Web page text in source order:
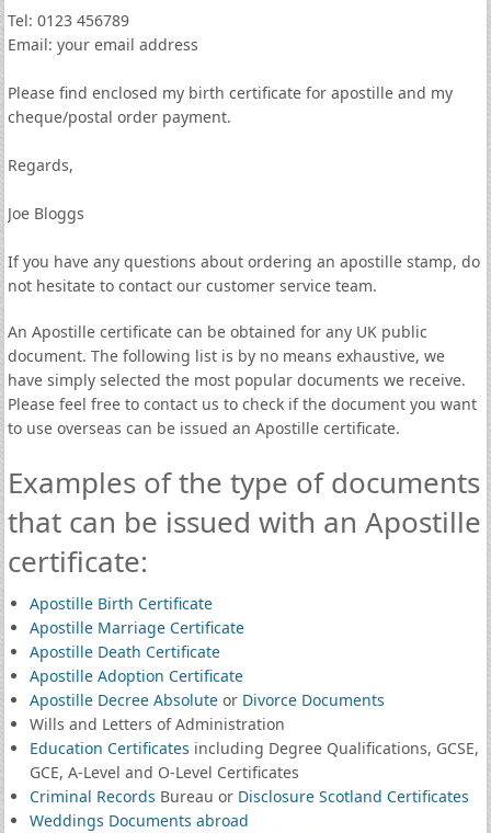
Tel: 0123 456789
Email: your email address
Please find enclosed my birth certificate for apostille and my
cheque/postal order payment.
Regards,
Joe Bloggs
If you have any questions about ordering an apostille stamp, do
not hesitate to contact our customer service team.
An Apostille certificate can be obtained for any UK public
document. The following list is by no means exhaustive, we
have simply selected the most popular documents we receive.
Please feel free to contact us to check if the document you want
to use overseas can be issued an Apostille certificate.
Examples of the type of documents
that can be issued with an Apostille
certificate:
Apostille Birth Certificate
Apostille Marriage Certificate
Apostille Death Certificate
Apostille Adoption Certificate
Apostille Decree Absoluteor Divorce Documents
Wills and Letters of Administration
Education Certificates including Degree Qualifications, GCSE,
GCE, A-Level and O-Level Certificates
Criminal Records Bureau or Disclosure Scotland Certificates
Weddings Documents abroad